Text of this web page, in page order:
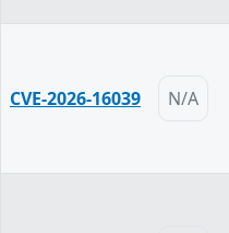
CVE-2026-16039 N/A